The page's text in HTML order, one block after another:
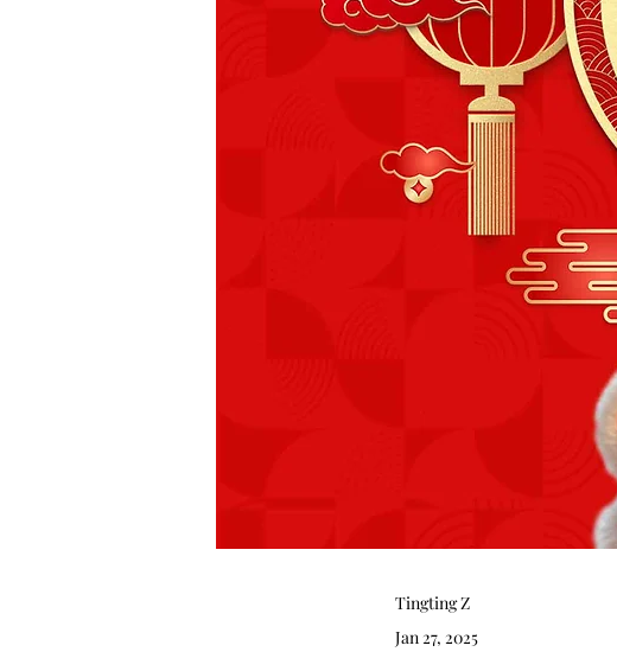
Tingting Z
Jan 27, 2025